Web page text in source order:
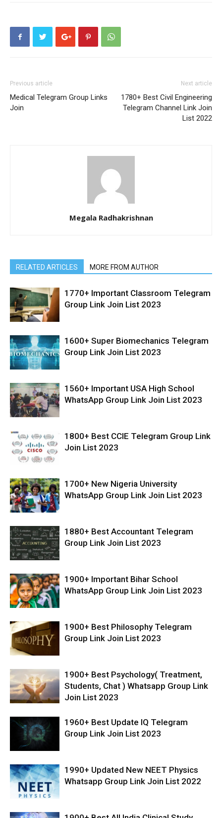
Previous article
Medical Telegram Group Links
Join
Next article
1780+ Best Civil Engineering
Telegram Channel Link Join
List 2022
Megala Radhakrishnan
RELATED ARTICLES MORE FROM AUTHOR
1770+ Important Classroom Telegram
Group Link Join List 2023
1600+ Super Biomechanics Telegram
Group Link Join List 2023
1560+ Important USA High School
WhatsApp Group Link Join List 2023
1800+ Best CCIE Telegram Group Link
Join List 2023
1700+ New Nigeria University
WhatsApp Group Link Join List 2023
1880+ Best Accountant Telegram
Group Link Join List 2023
1900+ Important Bihar School
WhatsApp Group Link Join List 2023
1900+ Best Philosophy Telegram
Group Link Join List 2023
1900+ Best Psychology( Treatment,
Students, Chat ) Whatsapp Group Link
Join List 2023
1960+ Best Update IQ Telegram
Group Link Join List 2023
1990+ Updated New NEET Physics
Whatsapp Group Link Join List 2022